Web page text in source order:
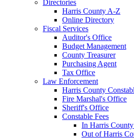
Directories
Harris County A-Z
Online Directory
Fiscal Services
Auditor's Office
Budget Management
County Treasurer
Purchasing Agent
Tax Office
Law Enforcement
Harris County
Fire Marshal's Office
Sheriff's Office
Constable Fees
In Harris County
Out of Harris